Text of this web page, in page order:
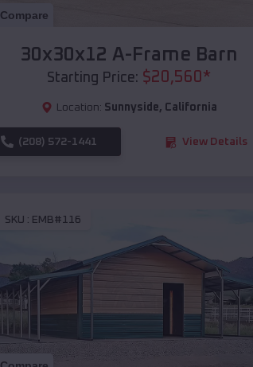
Compare
30x30x12 A-Frame Barn
Starting Price: $20,560*
Location: Sunnyside, California
(208) 572-1441 View Details
SKU : EMB#116